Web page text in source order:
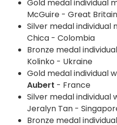
Gold medal individual
McGuire - Great Britain
Silver medal individual
Chica - Colombia
Bronze medal
Kolinko - Ukraine
Gold medal individual
Aubert - France
Silver medal individual
Jeralyn Tan -
Bronze medal